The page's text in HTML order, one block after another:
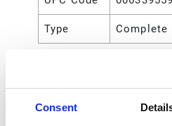
Consent
Type Complete